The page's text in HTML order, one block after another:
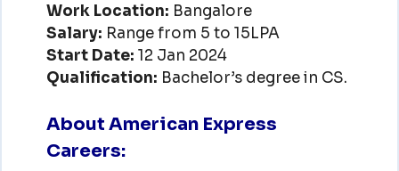
Work Location: Bangalore
Salary: Range from 5 to 15LPA
Start Date: 12 Jan 2024
Qualification: Bachelor’s degree in CS.
About American Express
Careers: